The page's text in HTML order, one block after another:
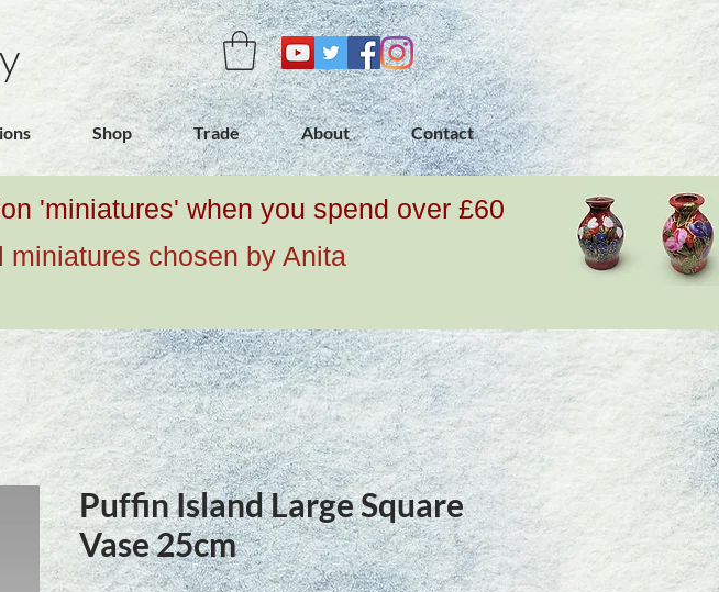
Shop Trade About Contact
'miniatures' when you spend over £60
miniatures chosen by Anita
Puffin Island Large Square
Vase 25cm